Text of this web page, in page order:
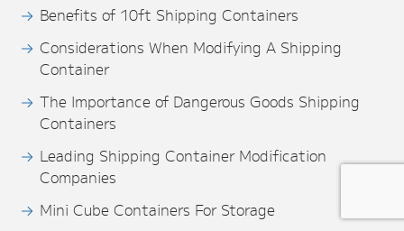
Benefits of 10ft Shipping Containers
Considerations When Modifying A Shipping
Container
The Importance of Dangerous Goods Shipping
Containers
Leading Shipping Container Modification
Companies
Mini Cube Containers For Storage